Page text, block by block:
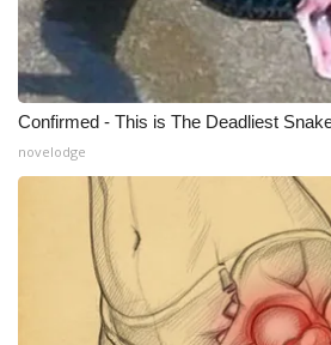
WCBI – On-Air Guest Rules
ADVERTISE
Broadcast & Digital
Outdoor Media
Video Services of WCBI
WCBI Payment Portal
Confirmed - This is The Deadliest
novelodge